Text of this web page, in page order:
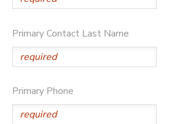
Primary Contact Last Name
Primary Phone